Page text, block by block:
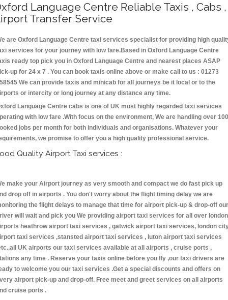
Language Centre Reliable Taxis , Cabs ,
Transfer Service
are Oxford Language Centre taxi services specialist for providing high
services for your journey with low fare.Based in Oxford Language Centre
ready top pick you in Oxford Language Centre and nearest places ASAP
up for 24 x 7 . You can book taxis online above or make call to us : 01273
We can provide taxis and minicab for all journeys be it local or to the
or intercity or long journey at any distance any time.
Language Centre cabs is one of UK most highly regarded taxi services
with low fare .With focus on the environment, We are handling over
jobs per month for both individuals and organisations. Whatever your
we promise to offer you a high quality professional service.
Quality Airport Taxi services :
make your Airport journey as very smooth and compact we do fast pick up
drop off in airports . You don't worry about the flight timing delay we are
the flight delays to manage that time for airport pick-up & drop-off our
will wait and pick you We providing airport taxi services for all over london
heathrow airport taxi services , gatwick airport taxi services, london
taxi services ,stansted airport taxi services , luton airport taxi services
UK airports our taxi services available at all airports , cruise ports ,
any time . Reserve your taxis online before you fly ,our taxi drivers are
to welcome you our taxi services .Get a special discounts and offers on
airport pick-up and drop-off. Free meet and greet services on all airports
cruise ports .